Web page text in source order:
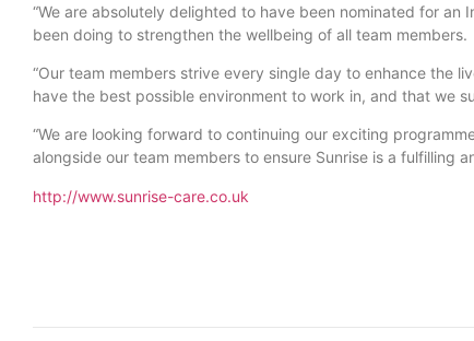
“We are absolutely delighted to have been nominated for
been doing to strengthen the wellbeing of all team members.
“Our team members strive every single day to enhance the
have the best possible environment to work in, and that we
“We are looking forward to continuing our exciting
alongside our team members to ensure Sunrise is a fulfilling
http://www.sunrise-care.co.uk